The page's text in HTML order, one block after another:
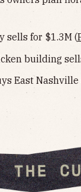
sells for $1.3M (
building
East